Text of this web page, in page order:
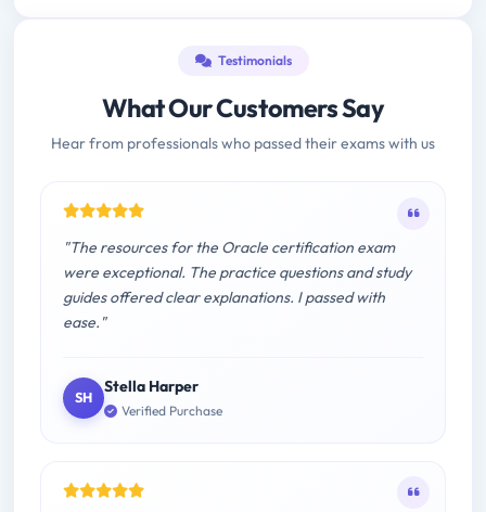
Testimonials
What Our Customers Say
Hear from professionals who passed their exams with us
"The resources for the Oracle certification exam
were exceptional. The practice questions and study
guides offered clear explanations. I passed with
ease."
SH
Stella Harper
Verified Purchase